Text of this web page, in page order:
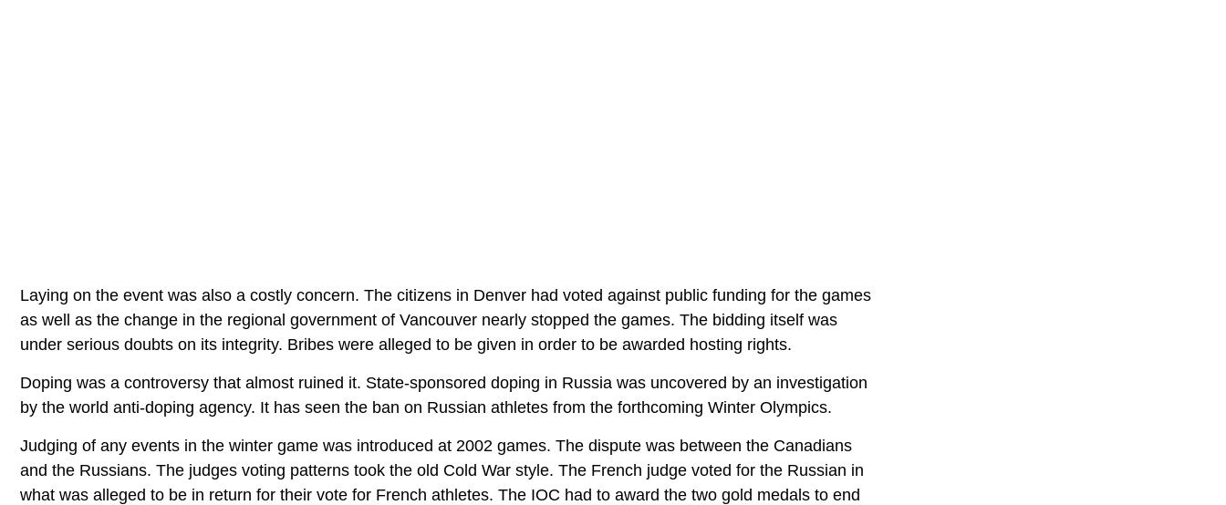
Laying on the event was also a costly concern. The citizens in Denver had voted against public funding for the games
as well as the change in the regional government of Vancouver nearly stopped the games. The bidding itself was
under serious doubts on its integrity. Bribes were alleged to be given in order to be awarded hosting rights.
Doping was a controversy that almost ruined it. State-sponsored doping in Russia was uncovered by an investigation
by the world anti-doping agency. It has seen the ban on Russian athletes from the forthcoming Winter Olympics.
Judging of any events in the winter game was introduced at 2002 games. The dispute was between the Canadians
and the Russians. The judges voting patterns took the old Cold War style. The French judge voted for the Russian in
what was alleged to be in return for their vote for French athletes. The IOC had to award the two gold medals to end